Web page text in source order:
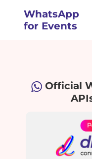
WhatsApp
for Events
Official